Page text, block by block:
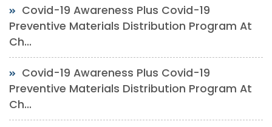
Covid-19 Awareness Plus Covid-19
Preventive Materials Distribution Program At
Ch...
Covid-19 Awareness Plus Covid-19
Preventive Materials Distribution Program At
Ch...